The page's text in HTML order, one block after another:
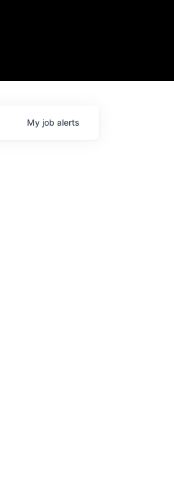
My job alerts